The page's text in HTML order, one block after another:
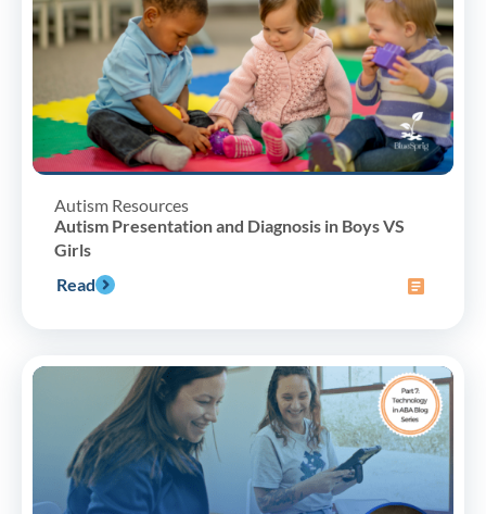
Autism Resources
Autism Presentation and Diagnosis in Boys VS
Girls
Read